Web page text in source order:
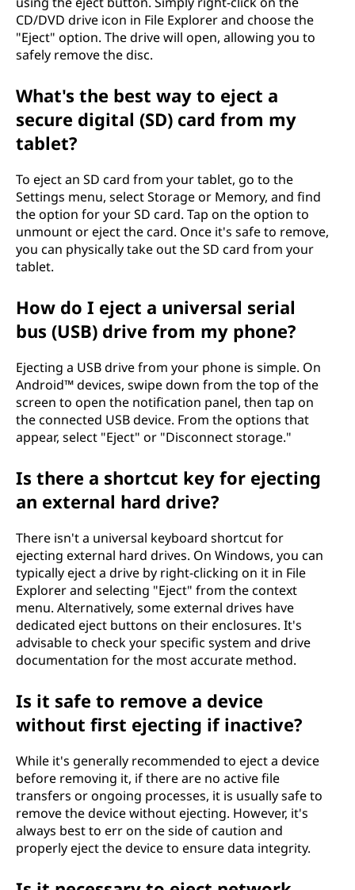
CD/DVD drive icon in File Explorer and choose the
"Eject" option. The drive will open, allowing you to
safely remove the disc.
What's the best way to eject a
secure digital (SD) card from my
tablet?
To eject an SD card from your tablet, go to the
Settings menu, select Storage or Memory, and find
the option for your SD card. Tap on the option to
unmount or eject the card. Once it's safe to remove,
you can physically take out the SD card from your
tablet.
How do I eject a universal serial
bus (USB) drive from my phone?
Ejecting a USB drive from your phone is simple. On
Android™ devices, swipe down from the top of the
screen to open the notification panel, then tap on
the connected USB device. From the options that
appear, select "Eject" or "Disconnect storage."
Is there a shortcut key for ejecting
an external hard drive?
There isn't a universal keyboard shortcut for
ejecting external hard drives. On Windows, you can
typically eject a drive by right-clicking on it in File
Explorer and selecting "Eject" from the context
menu. Alternatively, some external drives have
dedicated eject buttons on their enclosures. It's
advisable to check your specific system and drive
documentation for the most accurate method.
Is it safe to remove a device
without first ejecting if inactive?
While it's generally recommended to eject a device
before removing it, if there are no active file
transfers or ongoing processes, it is usually safe to
remove the device without ejecting. However, it's
always best to err on the side of caution and
properly eject the device to ensure data integrity.